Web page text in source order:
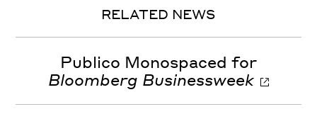
RELATED NEWS
Publico Monospaced for
Bloomberg Businessweek